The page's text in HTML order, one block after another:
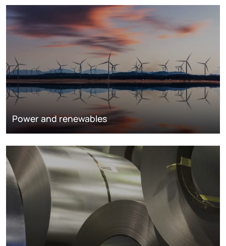
Power and renewables